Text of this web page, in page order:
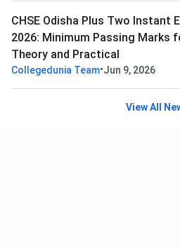
CHSE Odisha Plus Two Instant
2026: Minimum Passing Marks
Theory and Practical
Collegedunia Team•Jun 9, 2026
View All